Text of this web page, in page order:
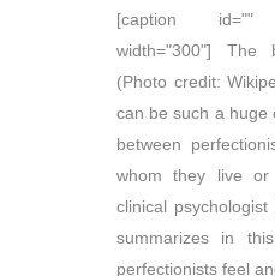
[caption id=""
width="300"] The
(Photo credit:
can be such a huge
between
whom they live or
clinical
summarizes in
perfectionists feel